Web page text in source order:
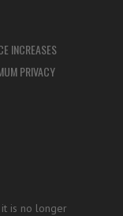
INCREASES
PRIVACY
is no longer